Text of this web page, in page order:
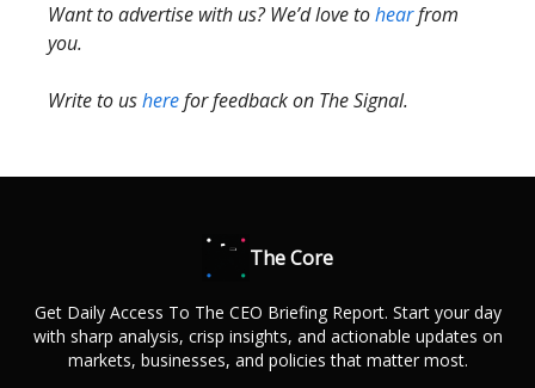
Want to advertise with us? We’d love tohearfrom
you.
Write to usherefor feedback on The Signal.
The Core
Get Daily Access To The CEO Briefing Report. Start your day
with sharp analysis, crisp insights, and actionable updates on
markets, businesses, and policies that matter most.